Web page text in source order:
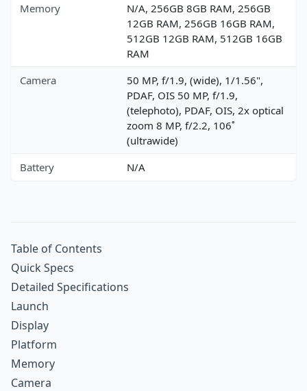
Memory
N/A, 256GB 8GB RAM, 256GB
12GB RAM, 256GB 16GB RAM,
512GB 12GB RAM, 512GB 16GB
RAM
Camera
50 MP, f/1.9, (wide), 1/1.56",
PDAF, OIS 50 MP, f/1.9,
(telephoto), PDAF, OIS, 2x optical
zoom 8 MP, f/2.2, 106˚
(ultrawide)
Battery
N/A
Table of Contents
Quick Specs
Detailed Specifications
Launch
Display
Platform
Memory
Camera